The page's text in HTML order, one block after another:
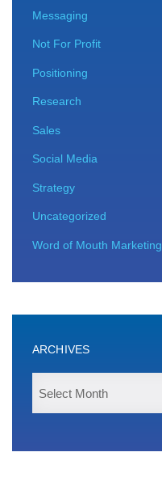
Messaging
Not For Profit
Positioning
Research
Sales
Social Media
Strategy
Uncategorized
Word of Mouth Marketing
ARCHIVES
Select Month